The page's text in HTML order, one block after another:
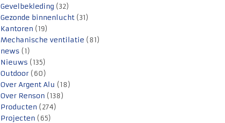
Gevelbekleding (32)
Gezonde binnenlucht (31)
Kantoren (19)
Mechanische ventilatie (81)
news (1)
Nieuws (135)
Outdoor (60)
Over Argent Alu (18)
Over Renson (138)
Producten (274)
Projecten (65)